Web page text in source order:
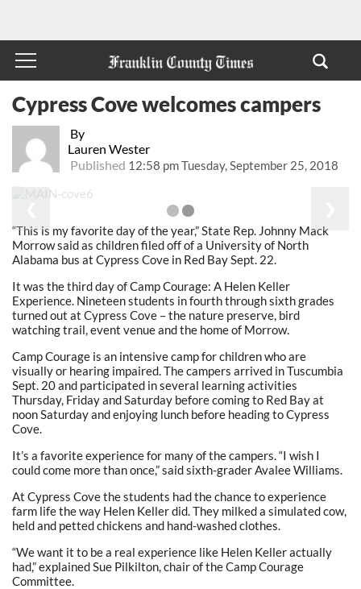
By
Lauren Wester
Published 12:58 pm Tuesday, September 25, 2018
Cypress Cove welcomes campers
“This is my favorite day of the year,” State Rep. Johnny Mack
Morrow said as children filed off of a University of North
Alabama bus at Cypress Cove in Red Bay Sept. 22.
It was the third day of Camp Courage: A Helen Keller
Experience. Nineteen students in fourth through sixth grades
turned out at Cypress Cove – the nature preserve, bird
watching trail, event venue and the home of Morrow.
Camp Courage is an intensive camp for children who are
visually or hearing impaired. The campers arrived in Tuscumbia
Sept. 20 and participated in several learning activities
Thursday, Friday and Saturday before coming to Red Bay at
noon Saturday and enjoying lunch before heading to Cypress
Cove.
It’s a favorite experience for many of the campers. “I wish I
could come more than once,” said sixth-grader Avalee Williams.
At Cypress Cove the students had the chance to experience
farm life the way Helen Keller did. They milked a simulated cow,
held and petted chickens and hand-washed clothes.
“We want it to be a real experience like Helen Keller actually
had,” explained Sue Pilkilton, chair of the Camp Courage
Committee.